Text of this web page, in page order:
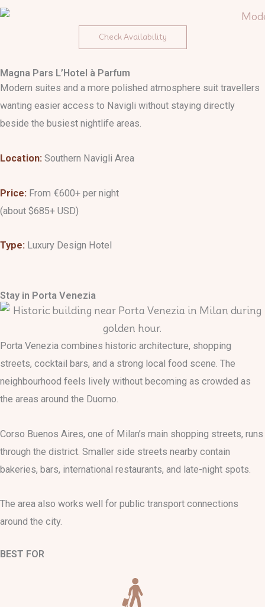
Check Availability
Magna Pars L’Hotel à Parfum
Modern suites and a more polished atmosphere suit travellers
wanting easier access to Navigli without staying directly
beside the busiest nightlife areas.
Location: Southern Navigli Area
Price: From €600+ per night
(about $685+ USD)
Type: Luxury Design Hotel
Stay in Porta Venezia
Porta Venezia combines historic architecture, shopping
streets, cocktail bars, and a strong local food scene. The
neighbourhood feels lively without becoming as crowded as
the areas around the Duomo.
Corso Buenos Aires, one of Milan’s main shopping streets, runs
through the district. Smaller side streets nearby contain
bakeries, bars, international restaurants, and late-night spots.
The area also works well for public transport connections
around the city.
BEST FOR